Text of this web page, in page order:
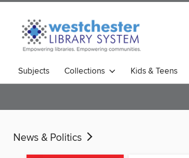
Subjects Collections Kids & Teens
News & Politics